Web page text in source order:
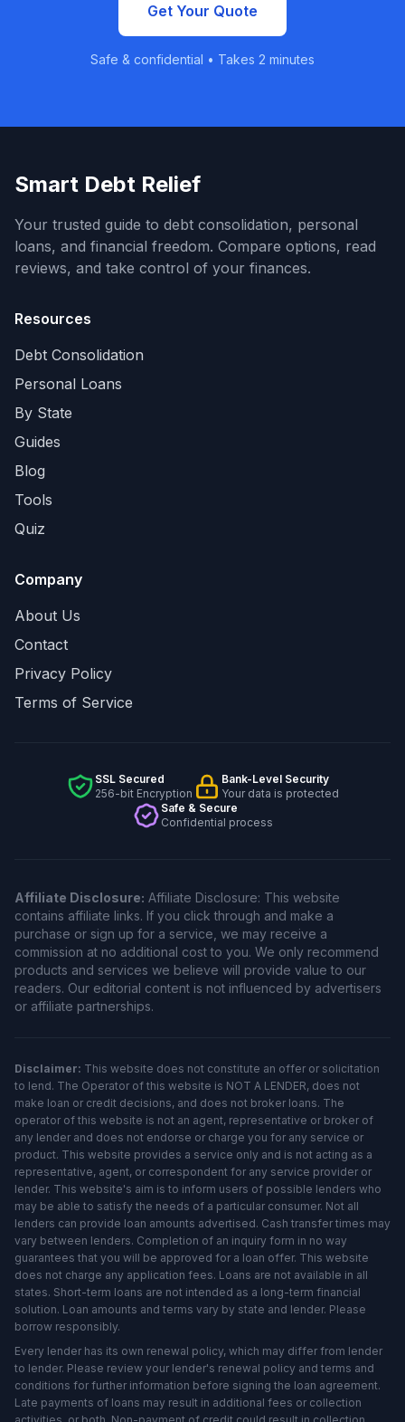
Get Your Quote
Safe & confidential • Takes 2 minutes
Smart Debt Relief
Your trusted guide to debt consolidation, personal
loans, and financial freedom. Compare options, read
reviews, and take control of your finances.
Resources
Debt Consolidation
Personal Loans
By State
Guides
Blog
Tools
Quiz
Company
About Us
Contact
Privacy Policy
Terms of Service
SSL Secured
256-bit Encryption
Bank-Level Security
Your data is protected
Safe & Secure
Confidential process
Affiliate Disclosure: Affiliate Disclosure: This website
contains affiliate links. If you click through and make a
purchase or sign up for a service, we may receive a
commission at no additional cost to you. We only recommend
products and services we believe will provide value to our
readers. Our editorial content is not influenced by advertisers
or affiliate partnerships.
Disclaimer: This website does not constitute an offer or solicitation
to lend. The Operator of this website is NOT A LENDER, does not
make loan or credit decisions, and does not broker loans. The
operator of this website is not an agent, representative or broker of
any lender and does not endorse or charge you for any service or
product. This website provides a service only and is not acting as a
representative, agent, or correspondent for any service provider or
lender. This website's aim is to inform users of possible lenders who
may be able to satisfy the needs of a particular consumer. Not all
lenders can provide loan amounts advertised. Cash transfer times may
vary between lenders. Completion of an inquiry form in no way
guarantees that you will be approved for a loan offer. This website
does not charge any application fees. Loans are not available in all
states. Short-term loans are not intended as a long-term financial
solution. Loan amounts and terms vary by state and lender. Please
borrow responsibly.
Every lender has its own renewal policy, which may differ from lender
to lender. Please review your lender's renewal policy and terms and
conditions for further information before signing the loan agreement.
Late payments of loans may result in additional fees or collection